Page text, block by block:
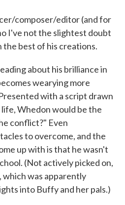
composer/editor (and for
I've not the slightest doubt
best of his creations.
about his brilliance in
wearying more
with a script drawn
Whedon would be the
conflict?" Even
to overcome, and the
up with is that he wasn't
(Not actively picked on,
which was apparently
into Buffy and her pals.)